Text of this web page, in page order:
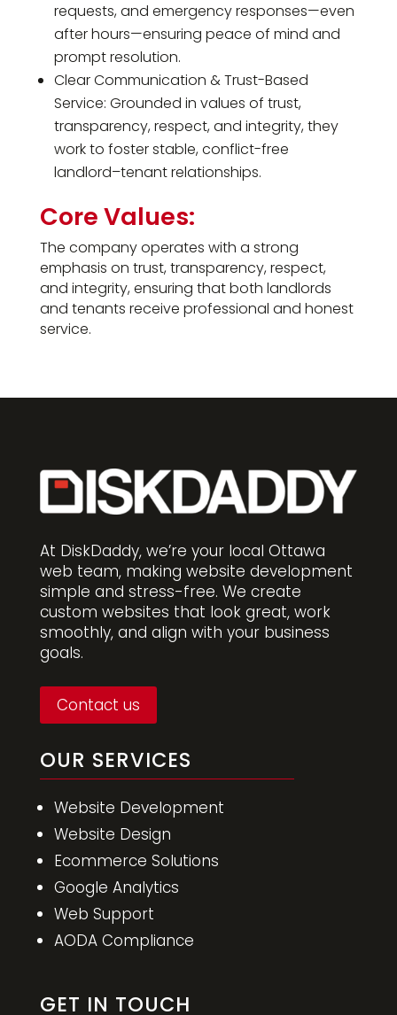
requests, and emergency responses—even
after hours—ensuring peace of mind and
prompt resolution.
Clear Communication & Trust-Based
Service: Grounded in values of trust,
transparency, respect, and integrity, they
work to foster stable, conflict-free
landlord–tenant relationships.
Core Values:
The company operates with a strong
emphasis on trust, transparency, respect,
and integrity, ensuring that both landlords
and tenants receive professional and honest
service.
At DiskDaddy, we’re your local Ottawa
web team, making website development
simple and stress-free. We create
custom websites that look great, work
smoothly, and align with your business
goals.
Contact us
OUR SERVICES
Website Development
Website Design
Ecommerce Solutions
Google Analytics
Web Support
AODA Compliance
GET IN TOUCH